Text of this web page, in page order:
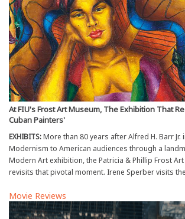
At FIU's Frost Art Museum, The Exhibition That
Cuban Painters'
EXHIBITS:More than 80 years after Alfred H. Barr Jr.
Modernism to American audiences through a
Modern Art exhibition, the Patricia & Phillip Frost Art
revisits that pivotal moment. Irene Sperber visits
Movie Reviews